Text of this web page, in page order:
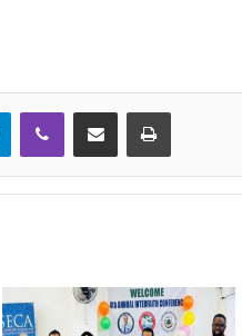
TelegramViber Share via Email Print